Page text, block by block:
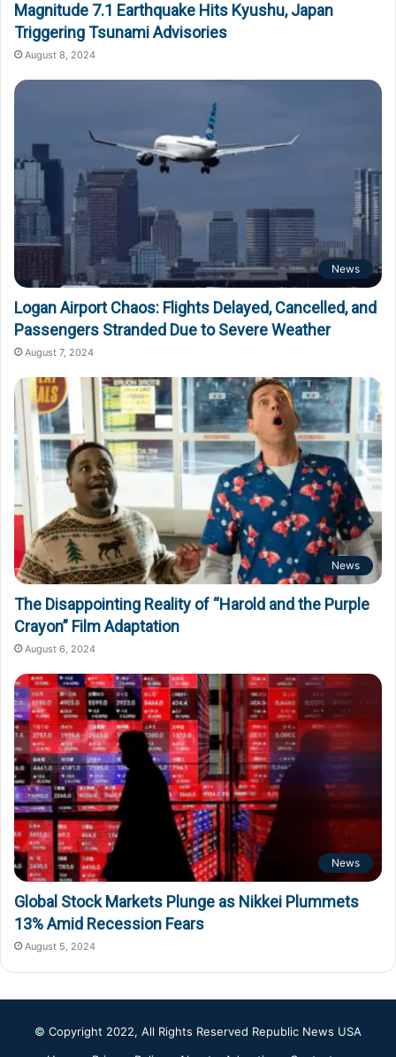
Magnitude 7.1 Earthquake Hits Kyushu, Japan
Triggering Tsunami Advisories
August 8, 2024
News
Logan Airport Chaos: Flights Delayed, Cancelled, and
Passengers Stranded Due to Severe Weather
August 7, 2024
News
The Disappointing Reality of “Harold and the Purple
Crayon” Film Adaptation
August 6, 2024
News
Global Stock Markets Plunge as Nikkei Plummets
13% Amid Recession Fears
August 5, 2024
© Copyright 2022, All Rights Reserved Republic News USA